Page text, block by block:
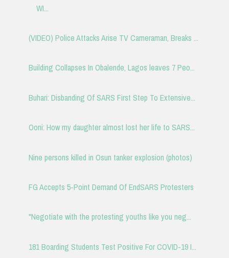
WI...
(VIDEO) Police Attacks Arise TV Cameraman, Breaks ...
Building Collapses In Obalende, Lagos leaves 7 Peo...
Buhari: Disbanding Of SARS First Step To Extensive...
Ooni: How my daughter almost lost her life to SARS...
Nine persons killed in Osun tanker explosion (photos)
FG Accepts 5-Point Demand Of EndSARS Protesters
"Negotiate with the protesting youths like you neg...
181 Boarding Students Test Positive For COVID-19 I...